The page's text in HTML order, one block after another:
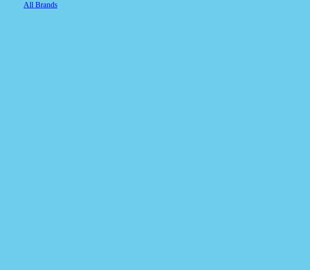
All Brands